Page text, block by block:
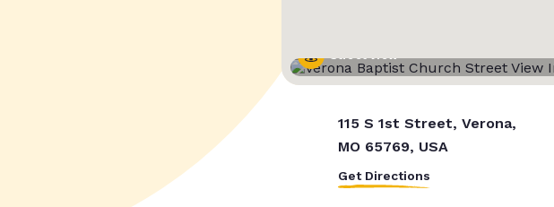
Street View
115 S 1st Street, Verona,
MO 65769, USA
Get Directions